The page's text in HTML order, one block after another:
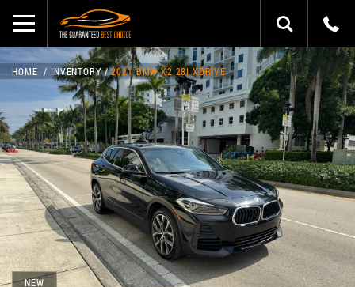
NEW
HOME INVENTORY 2021 BMW X2 28I XDRIVE